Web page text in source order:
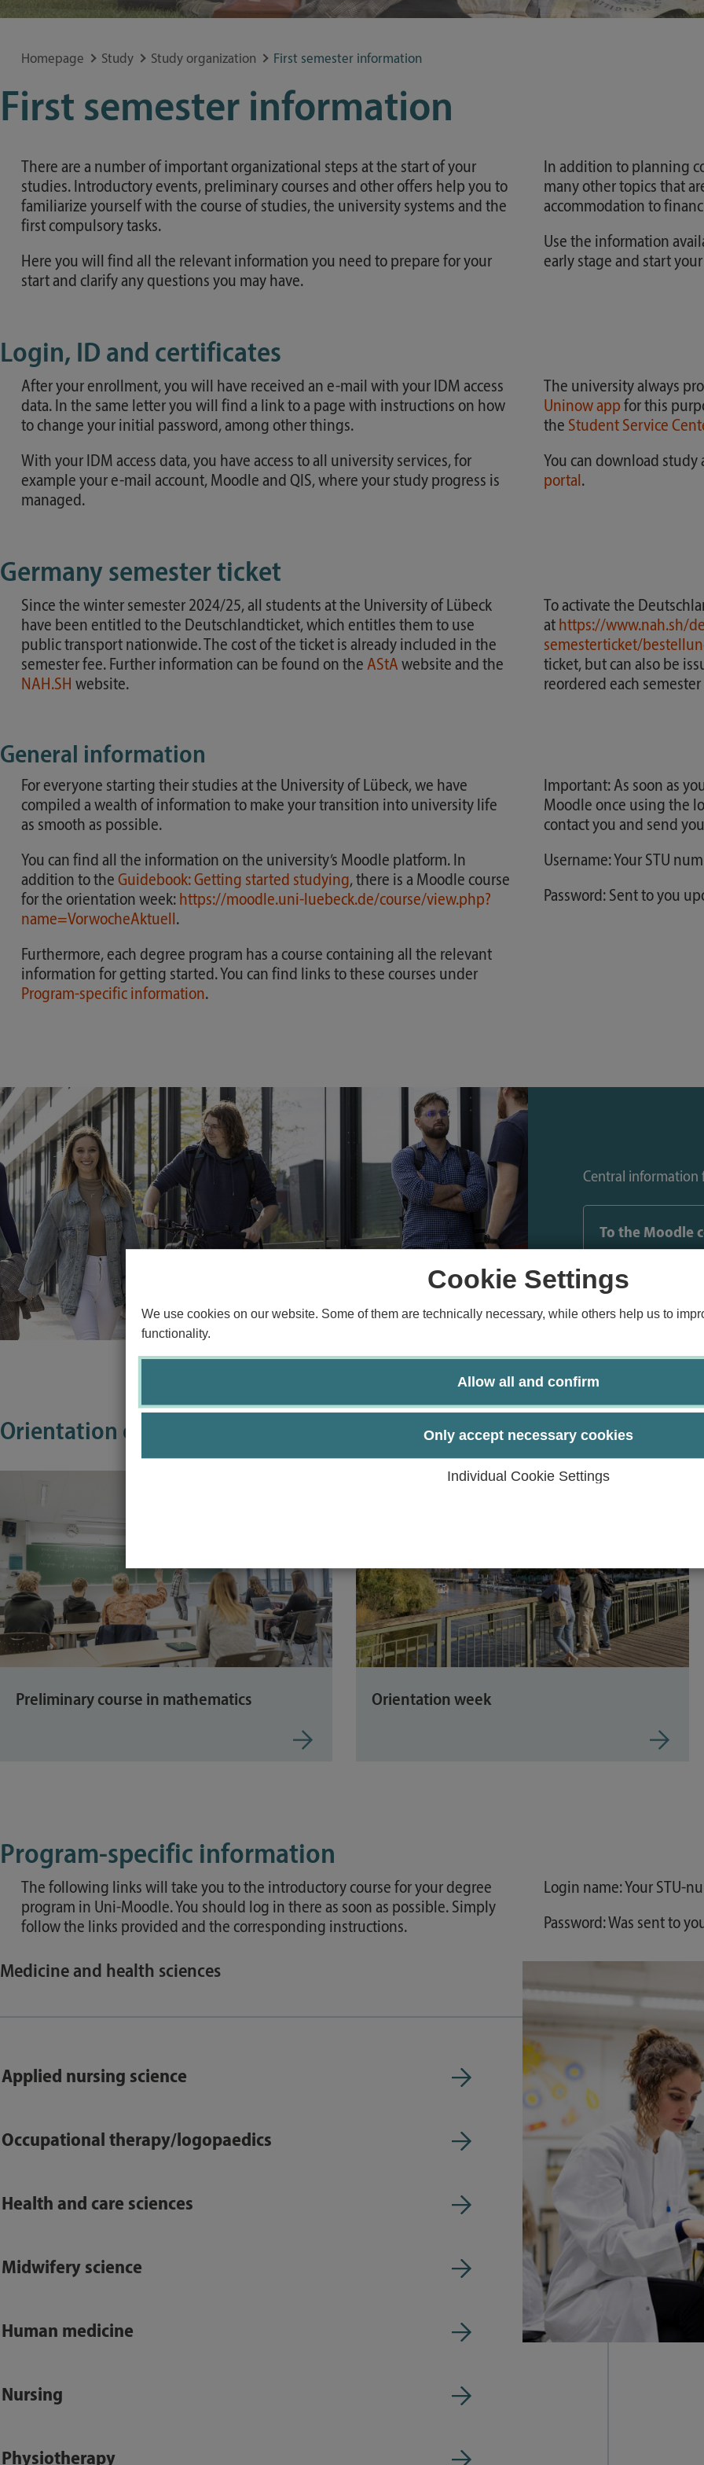
Cookie Settings
We use cookies on our website. Some of them are technically necessary, while others help us to
functionality.
Allow all and confirm
Only accept necessary cookies
Individual Cookie Settings
Special application concerns Study guide
Homepage Study Study organization First semester information
First semester information
There are a number of important organizational steps at the start of your
studies. Introductory events, preliminary courses and other offers help you to
familiarize yourself with the course of studies, the university systems and the
first compulsory tasks.
Here you will find all the relevant information you need to prepare for your
start and clarify any questions you may have.
In addition to planning
many other topics that
accommodation to
Use the information
early stage and start
Login, ID and certificates
After your enrollment, you will have received an e-mail with your IDM access
data. In the same letter you will find a link to a page with instructions on how
to change your initial password, among other things.
With your IDM access data, you have access to all university services, for
example your e-mail account, Moodle and QIS, where your study progress is
managed.
The university always
Uninow app for this
the Student Service
You can download
portal .
Germany semester ticket
Since the winter semester 2024/25, all students at the University of Lübeck
have been entitled to the Deutschlandticket, which entitles them to use
public transport nationwide. The cost of the ticket is already included in the
semester fee. Further information can be found on the AStA website and the
NAH.SH website.
To activate the
at https://www.nah.sh/
semesterticket/
ticket, but can also be
reordered each
General information
For everyone starting their studies at the University of Lübeck, we have
compiled a wealth of information to make your transition into university life
as smooth as possible.
You can find all the information on the university’s Moodle platform. In
addition to the Guidebook: Getting started studying, there is a Moodle course
for the orientation week: https://moodle.uni-luebeck.de/course/view.php?
name=VorwocheAktuell .
Furthermore, each degree program has a course containing all the relevant
information for getting started. You can find links to these courses under
Program-specific information.
Important: As soon as
Moodle once using the
contact you and send
Username: Your STU
Password: Sent to you
Central information
To the Moodle
Orientation offers for first-year students
Preliminary course in mathematics Orientation week
Program-specific information
The following links will take you to the introductory course for your degree
program in Uni-Moodle. You should log in there as soon as possible. Simply
follow the links provided and the corresponding instructions.
Login name: Your STU-
Password: Was sent to
Medicine and health sciences
Applied nursing science
Occupational therapy/logopaedics
Health and care sciences
Midwifery science
Human medicine
Nursing
Physiotherapy